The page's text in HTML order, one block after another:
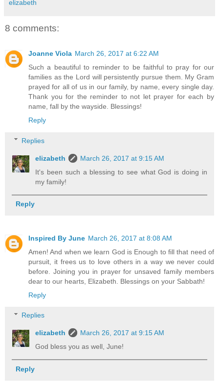
elizabeth
8 comments:
Joanne Viola March 26, 2017 at 6:22 AM
Such a beautiful to reminder to be faithful to pray for our
families as the Lord will persistently pursue them. My Gram
prayed for all of us in our family, by name, every single day.
Thank you for the reminder to not let prayer for each by
name, fall by the wayside. Blessings!
Reply
Replies
elizabeth
March 26, 2017 at 9:15 AM
It's been such a blessing to see what God is doing in
my family!
Reply
Inspired By June March 26, 2017 at 8:08 AM
Amen! And when we learn God is Enough to fill that need of
pursuit, it frees us to love others in a way we never could
before. Joining you in prayer for unsaved family members
dear to our hearts, Elizabeth. Blessings on your Sabbath!
Reply
Replies
elizabeth
March 26, 2017 at 9:15 AM
God bless you as well, June!
Reply